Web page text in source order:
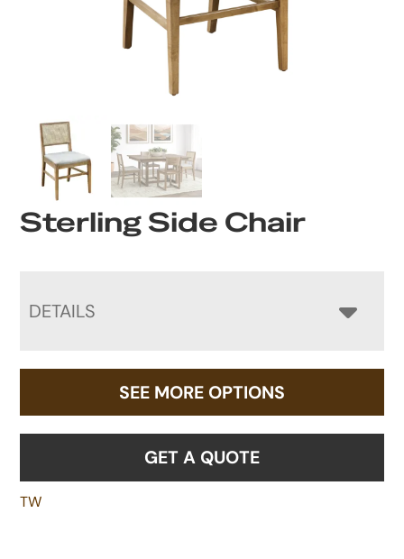
Sterling Side Chair
DETAILS
SEE MORE OPTIONS
GET A QUOTE
TW